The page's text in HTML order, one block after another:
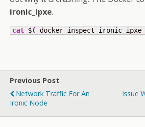
ironic_ipxe.
cat $( docker inspect ironic_ipxe
Previous Post
Network Traffic For An
Ironic Node
Issue